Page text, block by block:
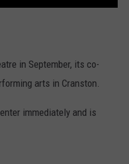
in September, its co-
arts in Cranston.
immediately and is